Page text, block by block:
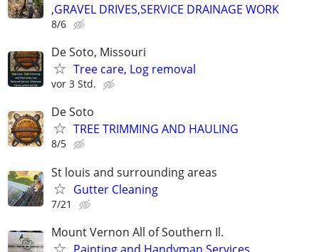
,GRAVEL DRIVES,SERVICE DRAINAGE WORK
8/6
De Soto, Missouri
Tree care, Log removal
vor 3 Std.
De Soto
TREE TRIMMING AND HAULING
8/5
St louis and surrounding areas
Gutter Cleaning
7/21
Mount Vernon All of Southern Il.